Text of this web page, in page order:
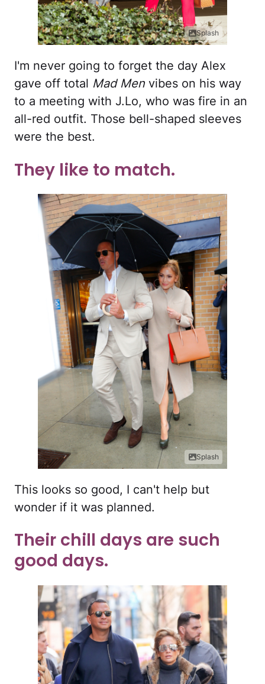
Splash
I'm never going to forget the day Alex
gave off total Mad Men vibes on his way
to a meeting with J.Lo, who was fire in an
all-red outfit. Those bell-shaped sleeves
were the best.
They like to match.
Splash
This looks so good, I can't help but
wonder if it was planned.
Their chill days are such
good days.